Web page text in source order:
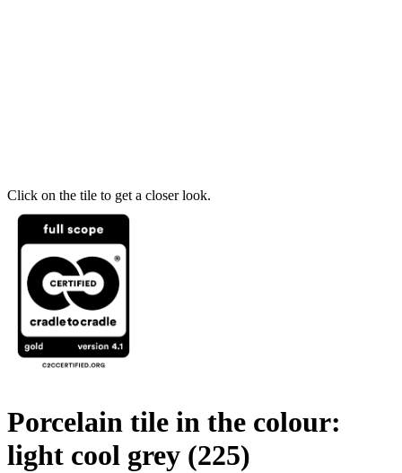
Click on the tile to get a closer look.
Porcelain tile in the colour:
light cool grey (225)